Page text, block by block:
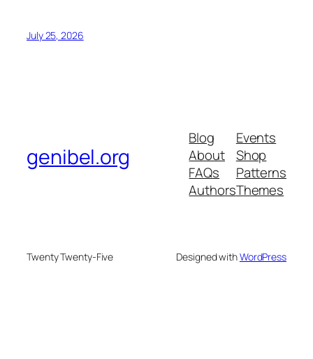
July 25, 2026
genibel.org
Blog
About
FAQs
Authors
Events
Shop
Patterns
Themes
Twenty Twenty-Five Designed withWordPress